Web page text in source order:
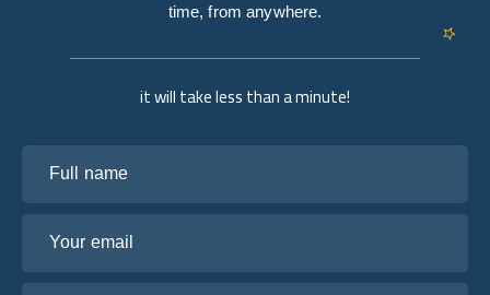
it will take less than a minute!
time, from anywhere.